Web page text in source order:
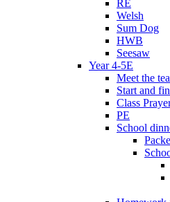
RE
Welsh
Sum Dog
HWB
Seesaw
Year 4-5E
Meet the
Start and
Class
PE
School